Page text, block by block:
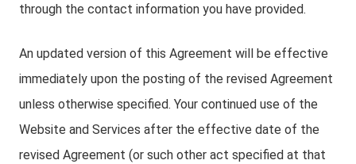
through the contact information you have provided.
An updated version of this Agreement will be effective
immediately upon the posting of the revised Agreement
unless otherwise specified. Your continued use of the
Website and Services after the effective date of the
revised Agreement (or such other act specified at that